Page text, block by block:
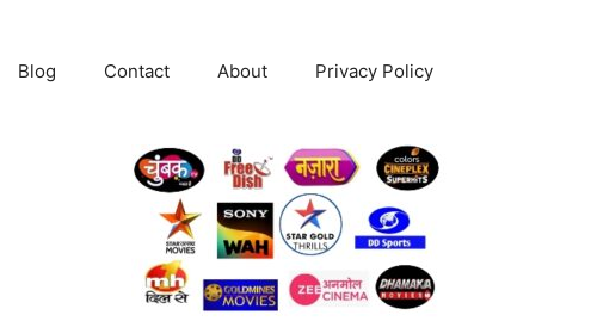
Blog Contact About Privacy Policy